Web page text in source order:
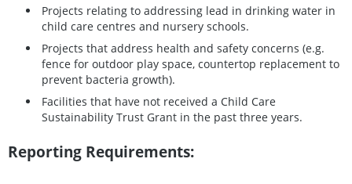
Projects relating to addressing lead in drinking water in
child care centres and nursery schools.
Projects that address health and safety concerns (e.g.
fence for outdoor play space, countertop replacement to
prevent bacteria growth).
Facilities that have not received a Child Care
Sustainability Trust Grant in the past three years.
Reporting Requirements: